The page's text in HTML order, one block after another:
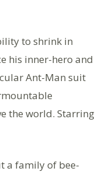
to shrink in
his inner-hero and
Ant-Man suit
the world. Starring
a family of bee-